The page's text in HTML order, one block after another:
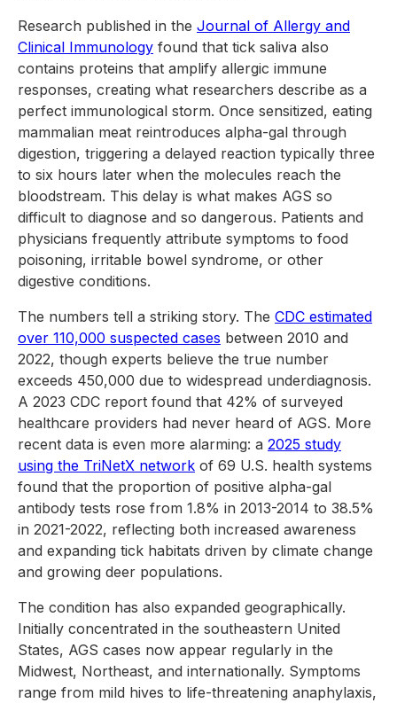
Research published in the Journal of Allergy and
Clinical Immunology found that tick saliva also
contains proteins that amplify allergic immune
responses, creating what researchers describe as a
perfect immunological storm. Once sensitized, eating
mammalian meat reintroduces alpha-gal through
digestion, triggering a delayed reaction typically three
to six hours later when the molecules reach the
bloodstream. This delay is what makes AGS so
difficult to diagnose and so dangerous. Patients and
physicians frequently attribute symptoms to food
poisoning, irritable bowel syndrome, or other
digestive conditions.
The numbers tell a striking story. The CDC estimated
over 110,000 suspected cases between 2010 and
2022, though experts believe the true number
exceeds 450,000 due to widespread underdiagnosis.
A 2023 CDC report found that 42% of surveyed
healthcare providers had never heard of AGS. More
recent data is even more alarming: a 2025 study
using the TriNetX network of 69 U.S. health systems
found that the proportion of positive alpha-gal
antibody tests rose from 1.8% in 2013-2014 to 38.5%
in 2021-2022, reflecting both increased awareness
and expanding tick habitats driven by climate change
and growing deer populations.
The condition has also expanded geographically.
Initially concentrated in the southeastern United
States, AGS cases now appear regularly in the
Midwest, Northeast, and internationally. Symptoms
range from mild hives to life-threatening anaphylaxis,